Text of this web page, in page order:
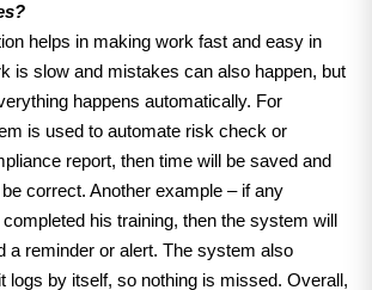
helps in making work fast and easy in
is slow and mistakes can also happen, but
happens automatically. For
is used to automate risk check or
report, then time will be saved and
correct. Another example – if any
his training, then the system will
a reminder or alert. The system also
logs by itself, so nothing is missed. Overall,